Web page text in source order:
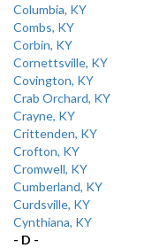
Columbia, KY
Combs, KY
Corbin, KY
Cornettsville, KY
Covington, KY
Crab Orchard, KY
Crayne, KY
Crittenden, KY
Crofton, KY
Cromwell, KY
Cumberland, KY
Curdsville, KY
Cynthiana, KY
- D -